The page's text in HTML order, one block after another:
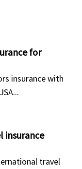
for
insurance with
insurance
travel